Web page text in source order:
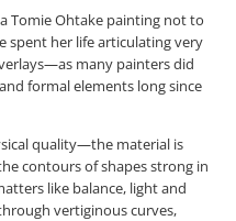
Tomie Ohtake painting not to
spent her life articulating very
many painters did
formal elements long since
quality—the material is
contours of shapes strong in
like balance, light and
vertiginous curves,